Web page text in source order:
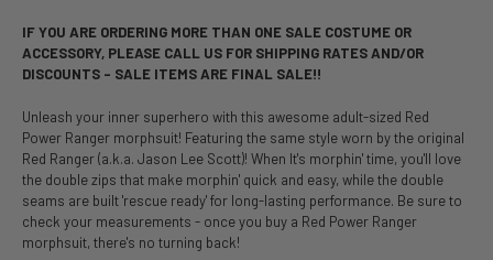
IF YOU ARE ORDERING MORE THAN ONE SALE COSTUME OR
ACCESSORY, PLEASE CALL US FOR SHIPPING RATES AND/OR
DISCOUNTS – SALE ITEMS ARE FINAL SALE!!
Unleash your inner superhero with this awesome adult-sized Red
Power Ranger morphsuit! Featuring the same style worn by the original
Red Ranger (a.k.a. Jason Lee Scott)! When It's morphin' time, you'll love
the double zips that make morphin' quick and easy, while the double
seams are built 'rescue ready' for long-lasting performance. Be sure to
check your measurements - once you buy a Red Power Ranger
morphsuit, there's no turning back!